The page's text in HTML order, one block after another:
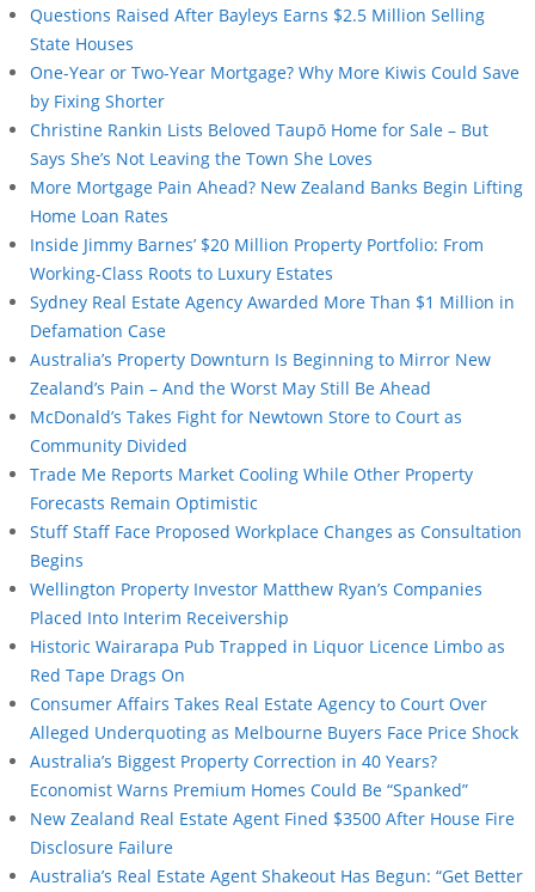
Questions Raised After Bayleys Earns $2.5 Million Selling
State Houses
One-Year or Two-Year Mortgage? Why More Kiwis Could Save
by Fixing Shorter
Christine Rankin Lists Beloved Taupō Home for Sale – But
Says She’s Not Leaving the Town She Loves
More Mortgage Pain Ahead? New Zealand Banks Begin Lifting
Home Loan Rates
Inside Jimmy Barnes’ $20 Million Property Portfolio: From
Working-Class Roots to Luxury Estates
Sydney Real Estate Agency Awarded More Than $1 Million in
Defamation Case
Australia’s Property Downturn Is Beginning to Mirror New
Zealand’s Pain – And the Worst May Still Be Ahead
McDonald’s Takes Fight for Newtown Store to Court as
Community Divided
Trade Me Reports Market Cooling While Other Property
Forecasts Remain Optimistic
Stuff Staff Face Proposed Workplace Changes as Consultation
Begins
Wellington Property Investor Matthew Ryan’s Companies
Placed Into Interim Receivership
Historic Wairarapa Pub Trapped in Liquor Licence Limbo as
Red Tape Drags On
Consumer Affairs Takes Real Estate Agency to Court Over
Alleged Underquoting as Melbourne Buyers Face Price Shock
Australia’s Biggest Property Correction in 40 Years?
Economist Warns Premium Homes Could Be “Spanked”
New Zealand Real Estate Agent Fined $3500 After House Fire
Disclosure Failure
Australia’s Real Estate Agent Shakeout Has Begun: “Get Better